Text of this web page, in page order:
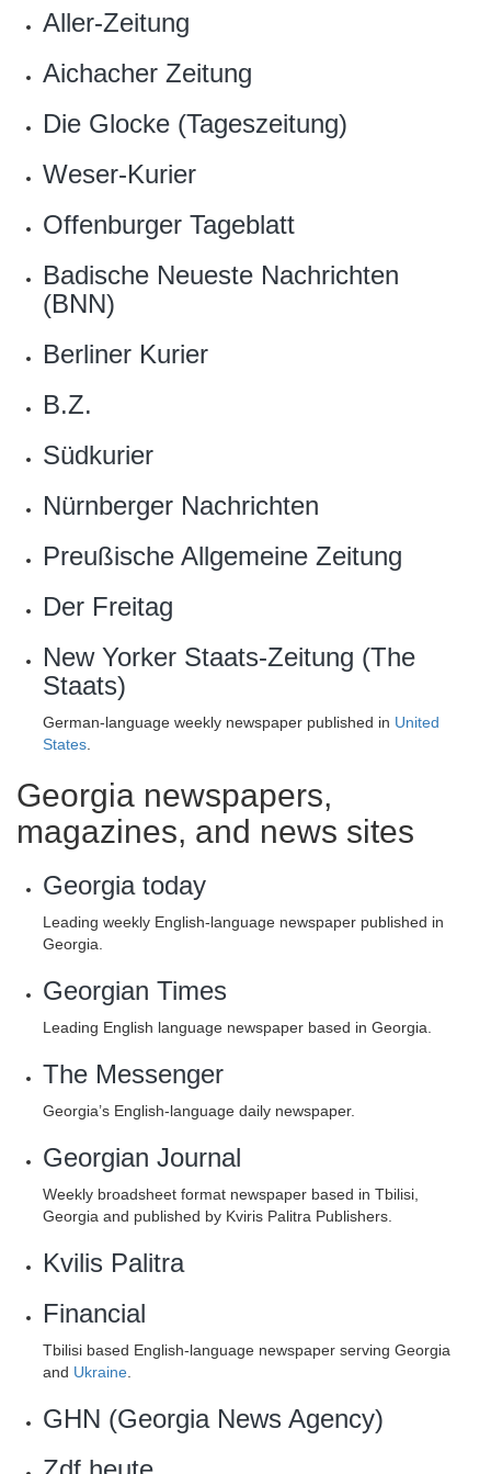
Aller-Zeitung
Aichacher Zeitung
Die Glocke (Tageszeitung)
Weser-Kurier
Offenburger Tageblatt
Badische Neueste Nachrichten
(BNN)
Berliner Kurier
B.Z.
Südkurier
Nürnberger Nachrichten
Preußische Allgemeine Zeitung
Der Freitag
New Yorker Staats-Zeitung (The
Staats)
German-language weekly newspaper published in United
States
Georgia newspapers,
magazines, and news sites
Georgia today
Leading weekly English-language newspaper published in
Georgia.
Georgian Times
Leading English language newspaper based in Georgia.
The Messenger
Georgia’s English-language daily newspaper.
Georgian Journal
Weekly broadsheet format newspaper based in Tbilisi,
Georgia and published by Kviris Palitra Publishers.
Kvilis Palitra
Financial
Tbilisi based English-language newspaper serving Georgia
and Ukraine
GHN (Georgia News Agency)